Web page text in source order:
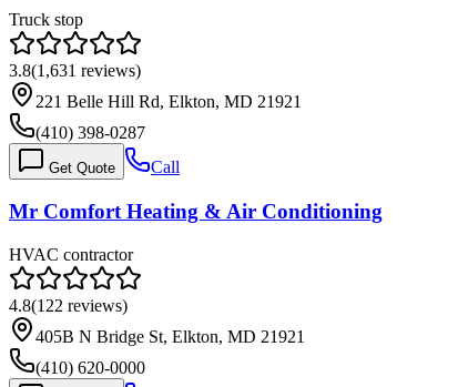
Truck stop
3.8(1,631 reviews)
221 Belle Hill Rd, Elkton, MD 21921
(410) 398-0287
Get Quote Call
Mr Comfort Heating & Air Conditioning
HVAC contractor
4.8(122 reviews)
405B N Bridge St, Elkton, MD 21921
(410) 620-0000